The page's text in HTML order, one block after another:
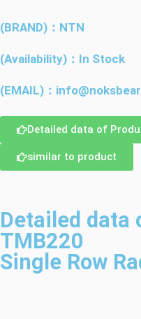
(BRAND)：NTN
(Availability)：In Stock
(EMAIL)：
Detailed data of
similar to product
Detailed data
TMB220
Single Row